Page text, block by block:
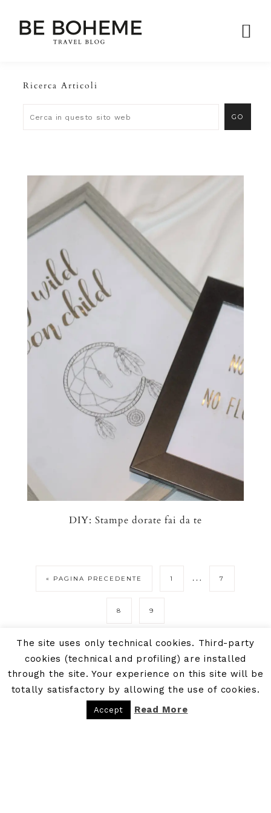
Ricerca Articoli
DIY: Stampe dorate fai da te
« PAGINA PRECEDENTE 1 … 7
8 9
The site uses only technical cookies. Third-party
cookies (technical and profiling) are installed
through the site. Your experience on this site will be
totally satisfactory by allowing the use of cookies.
Accept Read More